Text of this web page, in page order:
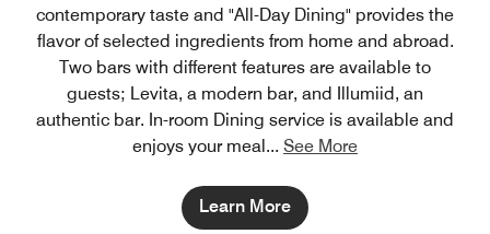
contemporary taste and "All-Day Dining" provides the
flavor of selected ingredients from home and abroad.
Two bars with different features are available to
guests; Levita, a modern bar, and Illumiid, an
authentic bar. In-room Dining service is available and
enjoys your meal... See More
Learn More